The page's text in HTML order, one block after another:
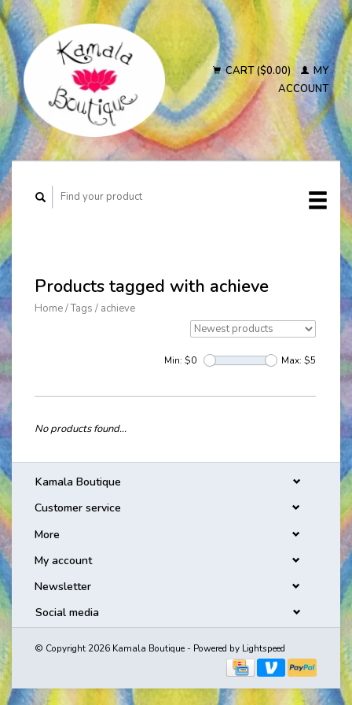
CART ($0.00)
MY
ACCOUNT
Products tagged with achieve
Home/Tags / achieve
Min: $0 Max: $5
No products found...
Kamala Boutique
Customer service
More
My account
Newsletter
Social media
© Copyright 2026 Kamala Boutique - Powered by Lightspeed